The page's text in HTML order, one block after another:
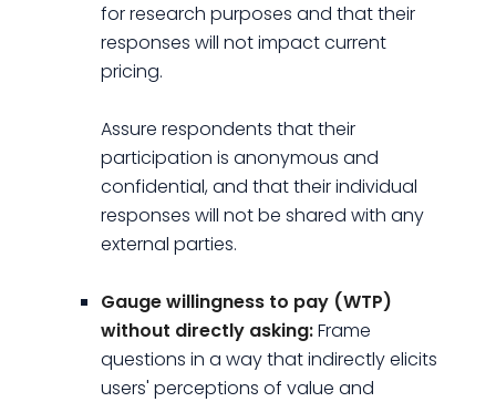
for research purposes and that their
responses will not impact current
pricing.
Assure respondents that their
participation is anonymous and
confidential, and that their individual
responses will not be shared with any
external parties.
Gauge willingness to pay (WTP)
without directly asking:Frame
questions in a way that indirectly elicits
users' perceptions of value and